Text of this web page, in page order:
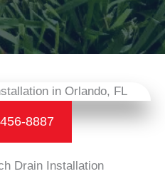
8887
Drain Installation